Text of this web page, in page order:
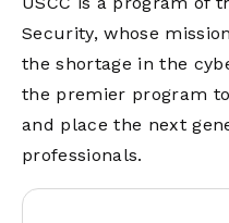
Security, whose
the shortage in the
the premier program
and place the next
professionals.